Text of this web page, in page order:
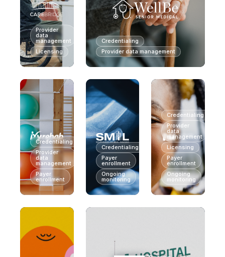
Provider
data
management
Licensing
Credentialing
Provider data management
Credentialing
Provider
data
management
Payer
enrollment
Credentialing
Payer
enrollment
Ongoing
monitoring
Credentialing
Provider
data
management
Licensing
Payer
enrollment
Ongoing
monitoring